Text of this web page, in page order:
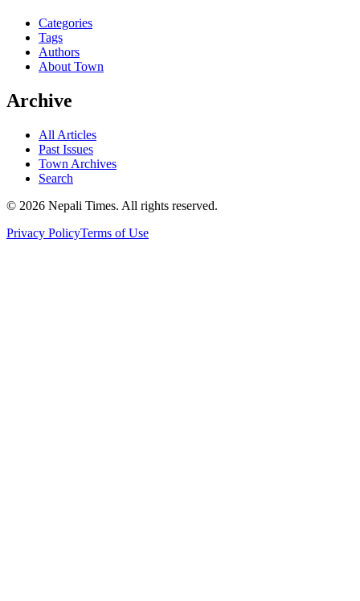
Categories
Tags
Authors
About Town
Archive
All Articles
Past Issues
Town Archives
Search
© 2026 Nepali Times. All rights reserved.
Privacy PolicyTerms of Use